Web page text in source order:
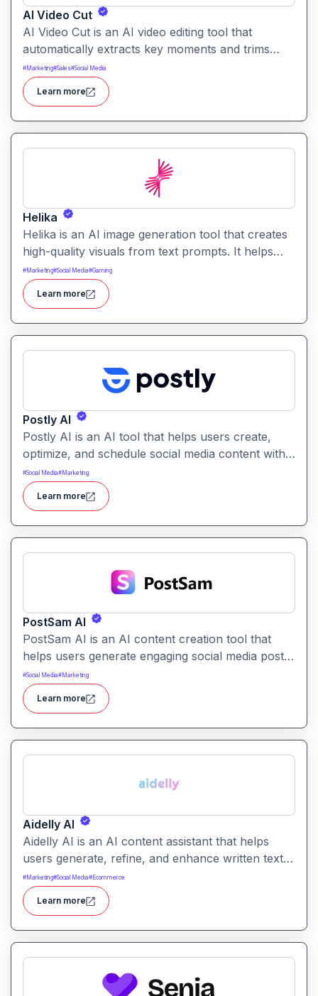
AI Video Cut
AI Video Cut is an AI video editing tool that
automatically extracts key moments and trims
footage into polished clips. It helps creators
generate engaging short videos quickly for social
sharing and content repurposing.
#Marketing#Sales#Social Media
Learn more
Helika
Helika is an AI image generation tool that creates
high-quality visuals from text prompts. It helps
users produce artistic, realistic, or stylized images
for creative projects with ease.
#Marketing#Social Media#Gaming
Learn more
Postly AI
Postly AI is an AI tool that helps users create,
optimize, and schedule social media content with
ease. It automates caption writing, post ideas, and
publishing workflows across platforms.
#Social Media#Marketing
Learn more
PostSam AI
PostSam AI is an AI content creation tool that
helps users generate engaging social media posts
and captions. It simplifies planning and content
creation for social platforms with intelligent text
suggestions.
#Social Media#Marketing
Learn more
Aidelly AI
Aidelly AI is an AI content assistant that helps
users generate, refine, and enhance written text.
It supports a range of writing tasks with intelligent
suggestions and creative output options.
#Marketing#Social Media# Ecommerce
Learn more